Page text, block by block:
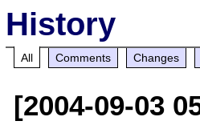
History
All Comments Changes
[2004-09-03